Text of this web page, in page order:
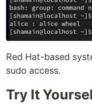
Red Hat-based
sudo access.
Try It